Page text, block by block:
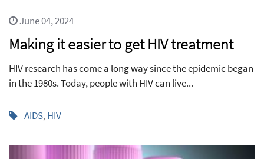
June 04, 2024
Making it easier to get HIV treatment
HIV research has come a long way since the epidemic began
in the 1980s. Today, people with HIV can live...
AIDS,HIV